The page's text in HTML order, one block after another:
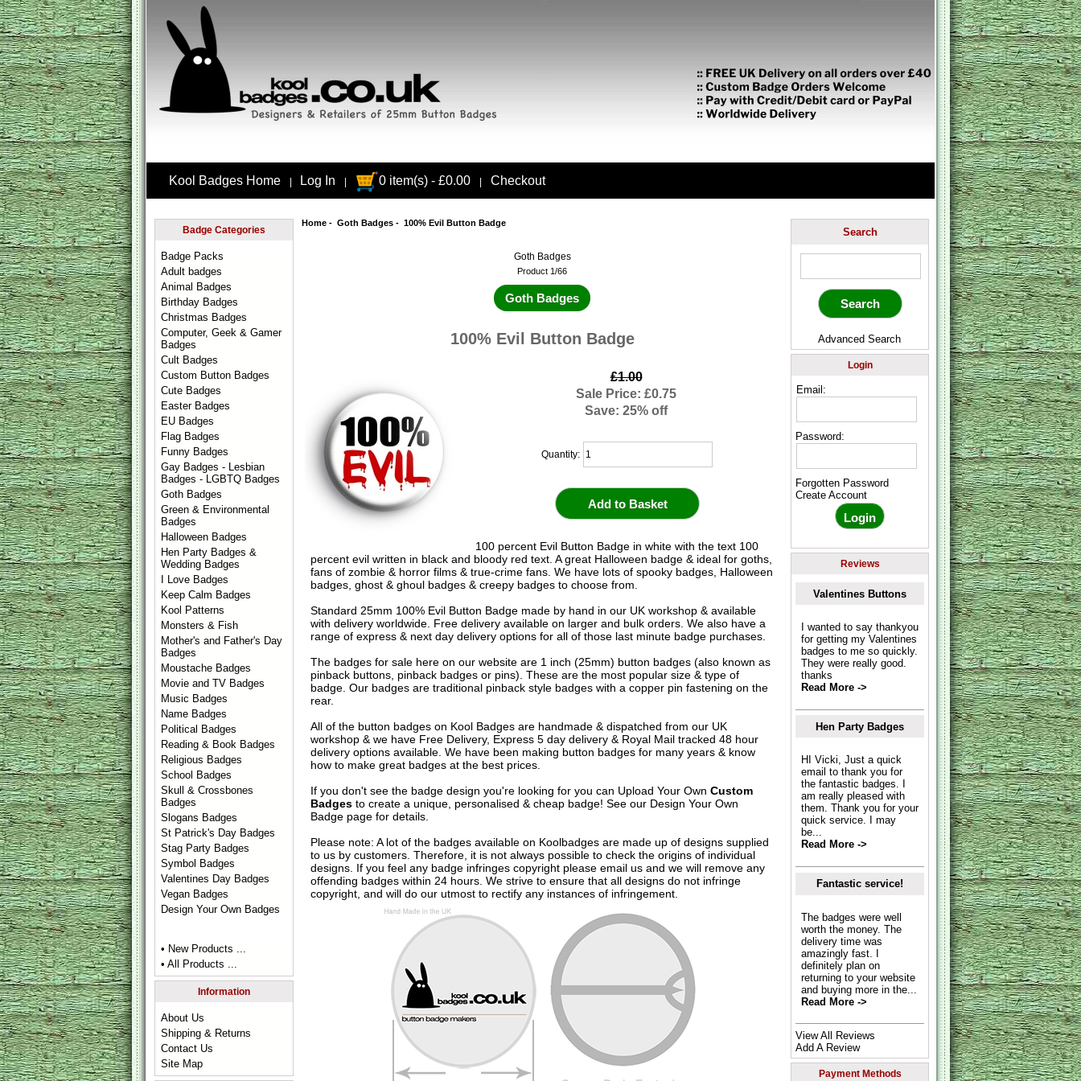
Kool Badges Home Log In 0 item(s) - £0.00 Checkout
Badge Categories
Badge Packs
Adult badges
Animal Badges
Birthday Badges
Christmas Badges
Computer, Geek & Gamer
Badges
Cult Badges
Custom Button Badges
Cute Badges
Easter Badges
EU Badges
Flag Badges
Funny Badges
Gay Badges - Lesbian
Badges - LGBTQ Badges
Goth Badges
Green & Environmental
Badges
Halloween Badges
Hen Party Badges &
Wedding Badges
I Love Badges
Keep Calm Badges
Kool Patterns
Monsters & Fish
Mother's and Father's Day
Badges
Moustache Badges
Movie and TV Badges
Music Badges
Name Badges
Political Badges
Reading & Book Badges
Religious Badges
School Badges
Skull & Crossbones
Badges
Slogans Badges
St Patrick's Day Badges
Stag Party Badges
Symbol Badges
Valentines Day Badges
Vegan Badges
Design Your Own Badges
• New Products ...
• All Products ...
Information
About Us
Shipping & Returns
Contact Us
Site Map
Home- Goth Badges- 100% Evil Button Badge
Goth Badges
Product 1/66
Goth Badges
100% Evil Button Badge
£1.00
Sale Price: £0.75
Save: 25% off
Quantity:
100 percent Evil Button Badge in white with the text 100
percent evil written in black and bloody red text. A great Halloween badge & ideal for goths,
fans of zombie & horror films & true-crime fans. We have lots of spooky badges, Halloween
badges, ghost & ghoul badges & creepy badges to choose from.
Standard 25mm 100% Evil Button Badge made by hand in our UK workshop & available
with delivery worldwide. Free delivery available on larger and bulk orders. We also have a
range of express & next day delivery options for all of those last minute badge purchases.
The badges for sale here on our website are 1 inch (25mm) button badges (also known as
pinback buttons, pinback badges or pins). These are the most popular size & type of
badge. Our badges are traditional pinback style badges with a copper pin fastening on the
rear.
All of the button badges on Kool Badgesare handmade & dispatched from our UK
workshop & we have Free Delivery, Express 5 day delivery & Royal Mail tracked 48 hour
delivery options available. We have been making button badges for many years & know
how to make great badges at the best prices.
If you don't see the badge design you're looking for you can Upload Your Own Custom
Badgesto create a unique, personalised & cheap badge! See our Design Your Own
Badgepage for details.
Please note: A lot of the badges available on Koolbadges are made up of designs supplied
to us by customers. Therefore, it is not always possible to check the origins of individual
designs. If you feel any badge infringes copyright please email usand we will remove any
offending badges within 24 hours. We strive to ensure that all designs do not infringe
copyright, and will do our utmost to rectify any instances of infringement.
Search
Advanced Search
Login
Email:
Password:
Forgotten Password
Create Account
Reviews
Valentines Buttons
I wanted to say thankyou
for getting my Valentines
badges to me so quickly.
They were really good.
thanks
Read More ->
Hen Party Badges
HI Vicki, Just a quick
email to thank you for
the fantastic badges. I
am really pleased with
them. Thank you for your
quick service. I may
be...
Read More ->
Fantastic service!
The badges were well
worth the money. The
delivery time was
amazingly fast. I
definitely plan on
returning to your website
and buying more in the...
Read More ->
View All Reviews
Add A Review
Payment Methods